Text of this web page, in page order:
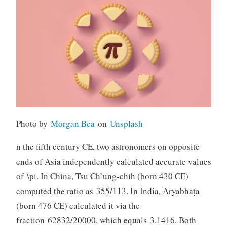
Photo by Morgan Beaon Unsplash
n the fifth century CE, two astronomers on opposite
ends of Asia independently calculated accurate values
of \pi. In China, Tsu Ch’ung-chih (born 430 CE)
computed the ratio as 355/113. In India, Āryabhaṭa
(born 476 CE) calculated it via the
fraction 62832/20000, which equals 3.1416. Both